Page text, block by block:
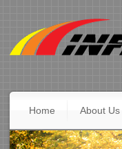
Home About Us